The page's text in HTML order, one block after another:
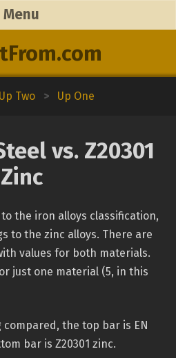
Menu
Up Two > Up One
vs. Z20301
Zinc
to the iron alloys classification,
to the zinc alloys. There are
values for both materials.
just one material (5, in this
the top bar is EN
bar is Z20301 zinc.